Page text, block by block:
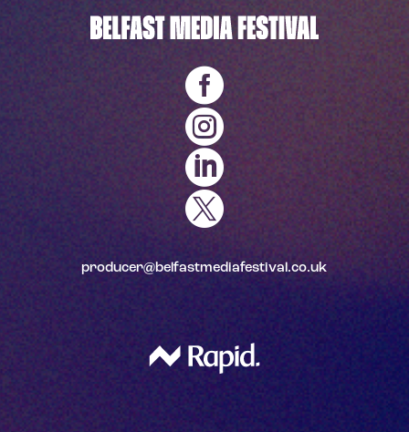




producer@belfastmediafestival.co.uk